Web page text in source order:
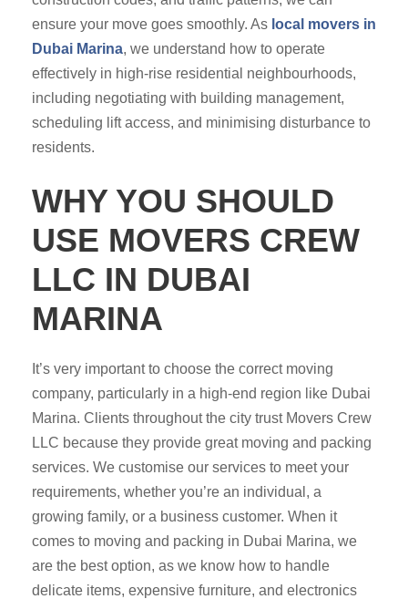
ensure your move goes smoothly. As local movers in
Dubai Marina, we understand how to operate
effectively in high-rise residential neighbourhoods,
including negotiating with building management,
scheduling lift access, and minimising disturbance to
residents.
WHY YOU SHOULD
USE MOVERS CREW
LLC IN DUBAI
MARINA
It’s very important to choose the correct moving
company, particularly in a high-end region like Dubai
Marina. Clients throughout the city trust Movers Crew
LLC because they provide great moving and packing
services. We customise our services to meet your
requirements, whether you’re an individual, a
growing family, or a business customer. When it
comes to moving and packing in Dubai Marina, we
are the best option, as we know how to handle
delicate items, expensive furniture, and electronics